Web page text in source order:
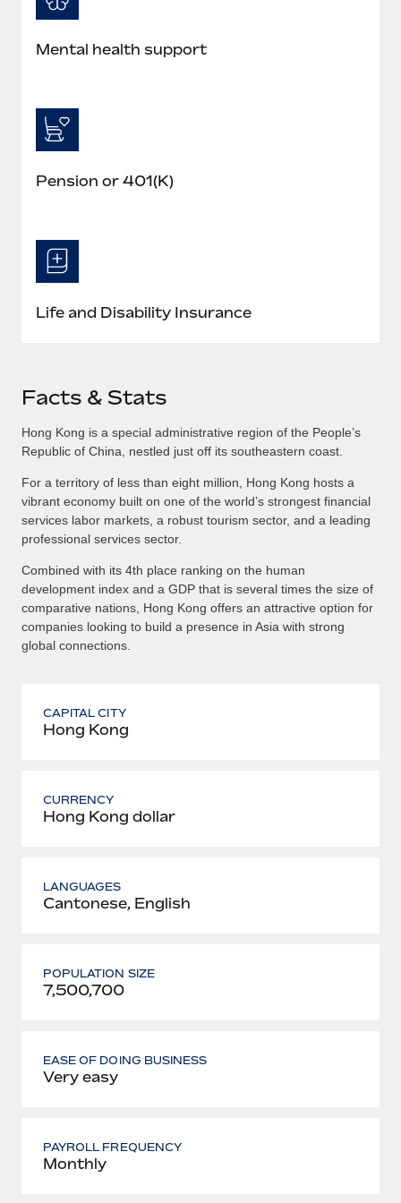
Mental health support
Pension or 401(K)
Life and Disability Insurance
Facts & Stats
Hong Kong is a special administrative region of the People’s
Republic of China, nestled just off its southeastern coast.
For a territory of less than eight million, Hong Kong hosts a
vibrant economy built on one of the world’s strongest financial
services labor markets, a robust tourism sector, and a leading
professional services sector.
Combined with its 4th place ranking on the human
development index and a GDP that is several times the size of
comparative nations, Hong Kong offers an attractive option for
companies looking to build a presence in Asia with strong
global connections.
CAPITAL CITY
Hong Kong
CURRENCY
Hong Kong dollar
LANGUAGES
Cantonese, English
POPULATION SIZE
7,500,700
EASE OF DOING BUSINESS
Very easy
PAYROLL FREQUENCY
Monthly